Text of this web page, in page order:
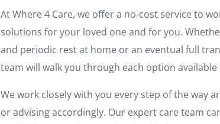
At Where 4 Care, we offer a no-cost service to
solutions for your loved one and for you.
and periodic rest at home or an eventual full
team will walk you through each option available
We work closely with you every step of the way
or advising accordingly. Our expert care team